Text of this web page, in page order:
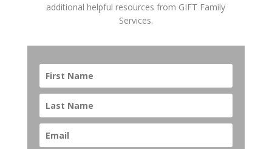
additional helpful resources from GIFT Family
Services.